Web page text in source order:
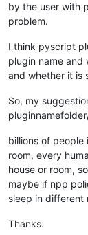
by the user with
problem.
I think pyscript
plugin name and
and whether it is
So, my
billions of people
room, every
house or room,
maybe if npp
sleep in different
Thanks.